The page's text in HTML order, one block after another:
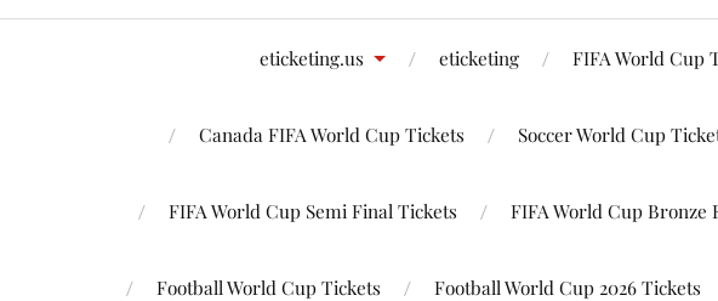
eticketing.us eticketing FIFA World Cup
Canada FIFA World Cup Tickets Soccer World Cup
FIFA World Cup Semi Final Tickets FIFA World Cup Bronze
Football World Cup Tickets Football World Cup 2026 Tickets